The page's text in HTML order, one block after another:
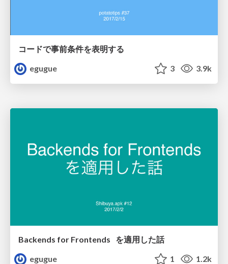
コードで事前条件を表明する
egugue
3 3.9k
Backends for Frontends を適用した話
egugue
1 1.2k